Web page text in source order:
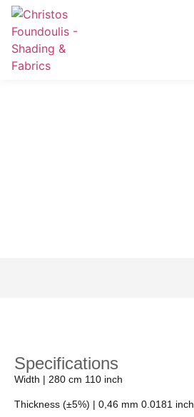
Specifications
Width | 280 cm 110 inch
Thickness (±5%) | 0,46 mm 0.0181 inch